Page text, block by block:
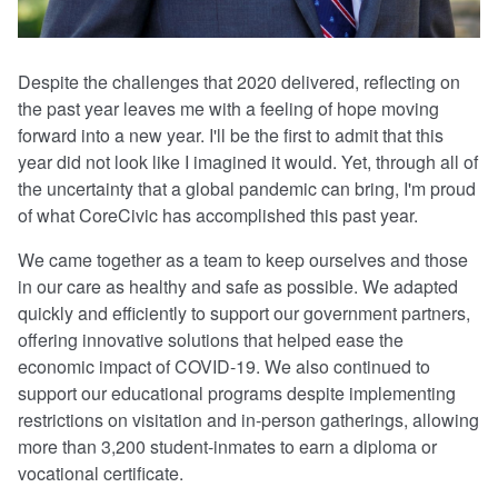
Despite the challenges that 2020 delivered, reflecting on
the past year leaves me with a feeling of hope moving
forward into a new year. I'll be the first to admit that this
year did not look like I imagined it would. Yet, through all of
the uncertainty that a global pandemic can bring, I'm proud
of what CoreCivic has accomplished this past year.
We came together as a team to keep ourselves and those
in our care as healthy and safe as possible. We adapted
quickly and efficiently to support our government partners,
offering innovative solutions that helped ease the
economic impact of COVID-19. We also continued to
support our educational programs despite implementing
restrictions on visitation and in-person gatherings, allowing
more than 3,200 student-inmates to earn a diploma or
vocational certificate.